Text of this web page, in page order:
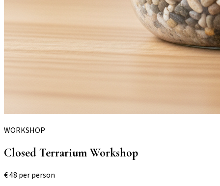
WORKSHOP
Closed Terrarium Workshop
€48 per person